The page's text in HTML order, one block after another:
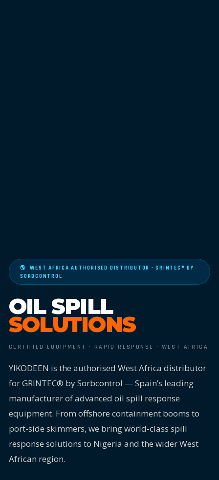
🌎 WEST AFRICA AUTHORISED DISTRIBUTOR · GRINTEC® BY
SORBCONTROL
OIL SPILL
SOLUTIONS
CERTIFIED EQUIPMENT · RAPID RESPONSE · WEST AFRICA
YIKODEEN is the authorised West Africa distributor
for GRINTEC® by Sorbcontrol — Spain’s leading
manufacturer of advanced oil spill response
equipment. From offshore containment booms to
port-side skimmers, we bring world-class spill
response solutions to Nigeria and the wider West
African region.